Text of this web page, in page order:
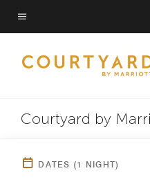
Skip
to
content
Menu text
Courtyard by
DATES (1 NIGHT)